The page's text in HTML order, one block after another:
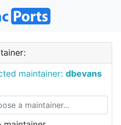
maintainer: dbevans